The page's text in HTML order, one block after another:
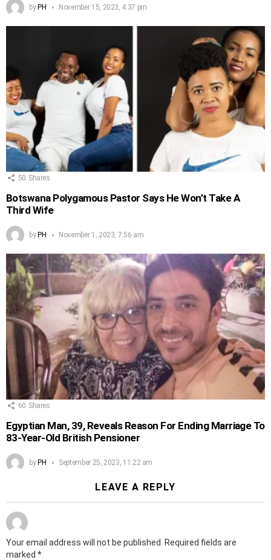
by PH November 15, 2023, 4:37 pm
50 Shares
Botswana Polygamous Pastor Says He Won’t Take A
Third Wife
byPH November 1, 2023, 7:56 am
60 Shares
Egyptian Man, 39, Reveals Reason For Ending Marriage To
83-Year-Old British Pensioner
byPH September 25, 2023, 11:22 am
LEAVE A REPLY
Your email address will not be published.
Required fields are
marked *